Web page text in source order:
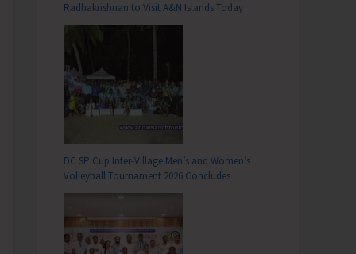
Radhakrishnan to Visit A&N Islands Today
DC SP Cup Inter-Village Men’s and Women’s
Volleyball Tournament 2026 Concludes